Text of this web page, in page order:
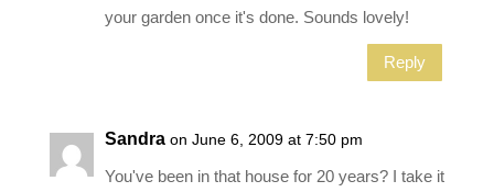
your garden once it's done. Sounds lovely!
Reply
Sandra on June 6, 2009 at 7:50 pm
You've been in that house for 20 years? I take it